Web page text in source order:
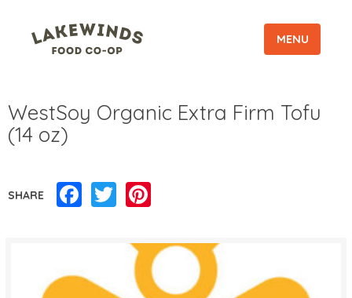
MENU
WestSoy Organic Extra Firm Tofu
(14 oz)
SHARE Facebook
Twitter